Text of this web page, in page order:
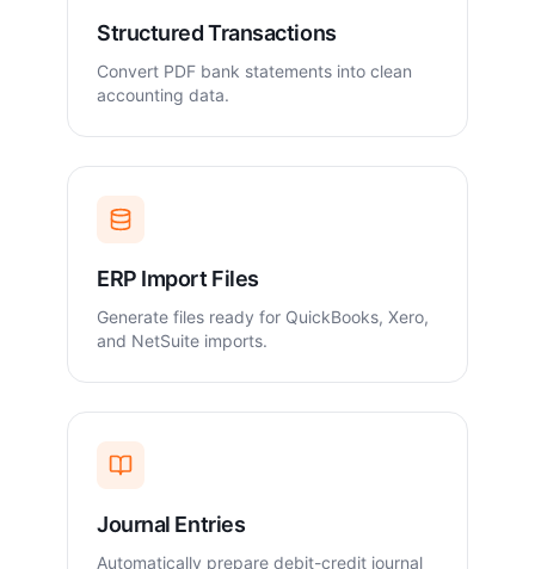
Structured Transactions
Convert PDF bank statements into clean
accounting data.
ERP Import Files
Generate files ready for QuickBooks, Xero,
and NetSuite imports.
Journal Entries
Automatically prepare debit-credit journal